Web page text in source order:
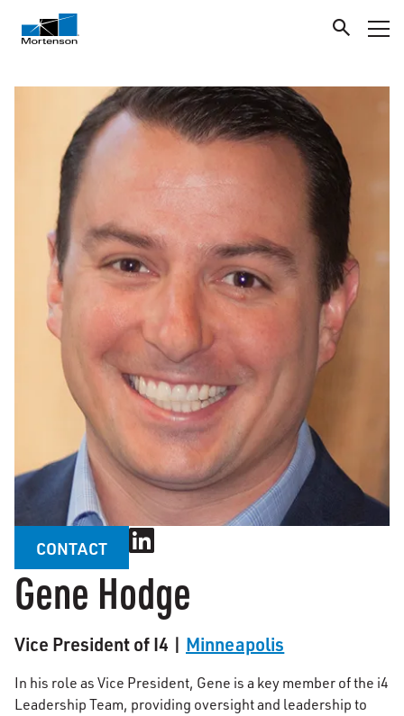
CONTACT
Gene Hodge
Vice President of I4 | Minneapolis
In his role as Vice President, Gene is a key member of the i4
Leadership Team, providing oversight and leadership to